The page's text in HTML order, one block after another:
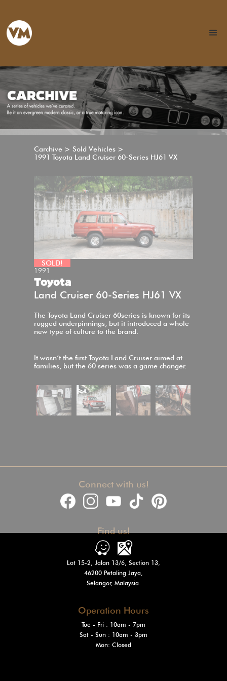
Carchive > Sold Vehicles >
1991 Toyota Land Cruiser 60-Series HJ61 VX
SOLD!
1991
Toyota
Land Cruiser 60-Series HJ61 VX
The Toyota Land Cruiser 60series is known for its
rugged underpinnings, but it introduced a whole
new type of culture to the brand.
It wasn’t the first Toyota Land Cruiser aimed at
families, but the 60 series was a game changer.
Connect with us!
Find us!
Lot 15-2, Jalan 13/6, Section 13,
46200 Petaling Jaya,
Selangor, Malaysia.
Operation Hours
Tue - Fri : 10am - 7pm
Sat - Sun : 10am - 3pm
Mon: Closed